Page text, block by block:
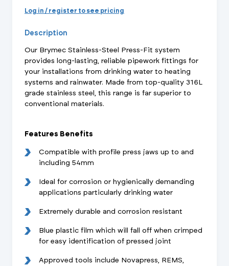
Log in / register to see pricing
Description
Our Brymec Stainless-Steel Press-Fit system
provides long-lasting, reliable pipework fittings for
your installations from drinking water to heating
systems and rainwater. Made from top-quality 316L
grade stainless steel, this range is far superior to
conventional materials.
Features Benefits
Compatible with profile press jaws up to and
including 54mm
Ideal for corrosion or hygienically demanding
applications particularly drinking water
Extremely durable and corrosion resistant
Blue plastic film which will fall off when crimped
for easy identification of pressed joint
Approved tools include Novapress, REMS,